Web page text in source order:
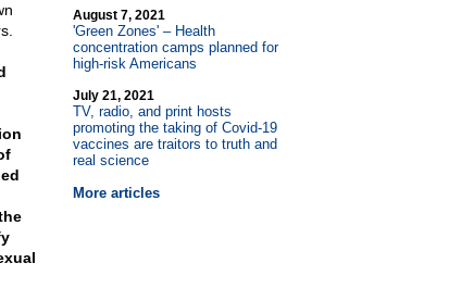
August 7, 2021
'Green Zones' – Health
concentration camps planned for
high-risk Americans
July 21, 2021
TV, radio, and print hosts
promoting the taking of Covid-19
vaccines are traitors to truth and
real science
More articles